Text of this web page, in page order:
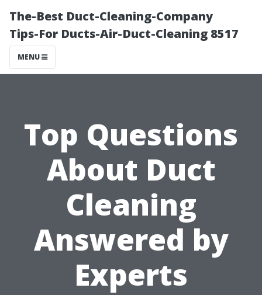
The-Best Duct-Cleaning-Company
Tips-For Ducts-Air-Duct-Cleaning 8517
MENU
Top Questions
About Duct
Cleaning
Answered by
Experts